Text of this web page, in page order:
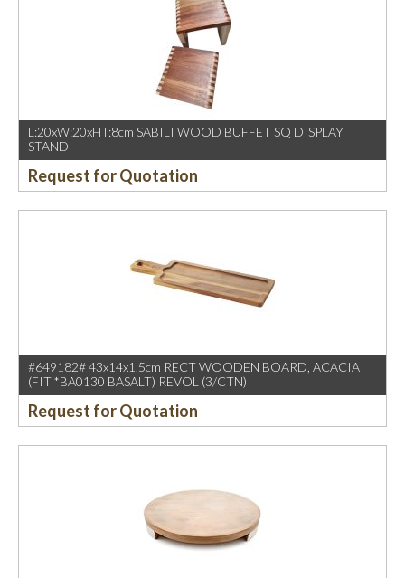
L:20xW:20xHT:8cm SABILI WOOD BUFFET SQ DISPLAY
STAND
Request for Quotation
#649182# 43x14x1.5cm RECT WOODEN BOARD, ACACIA
(FIT *BA0130 BASALT) REVOL (3/CTN)
Request for Quotation